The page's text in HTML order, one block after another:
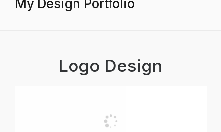
My Design Portfolio
Logo Design